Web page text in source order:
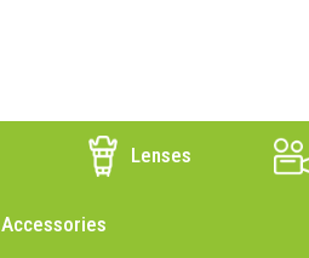
Lenses
Accessories